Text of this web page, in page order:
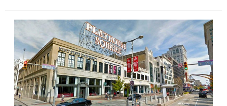
US
Steel
happens,
so
does